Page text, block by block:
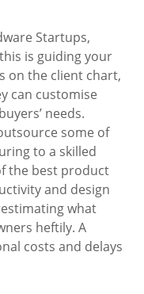
Startups,
is guiding your
on the client chart,
can customise
needs.
some of
to a skilled
the best product
and design
what
heftily. A
costs and delays